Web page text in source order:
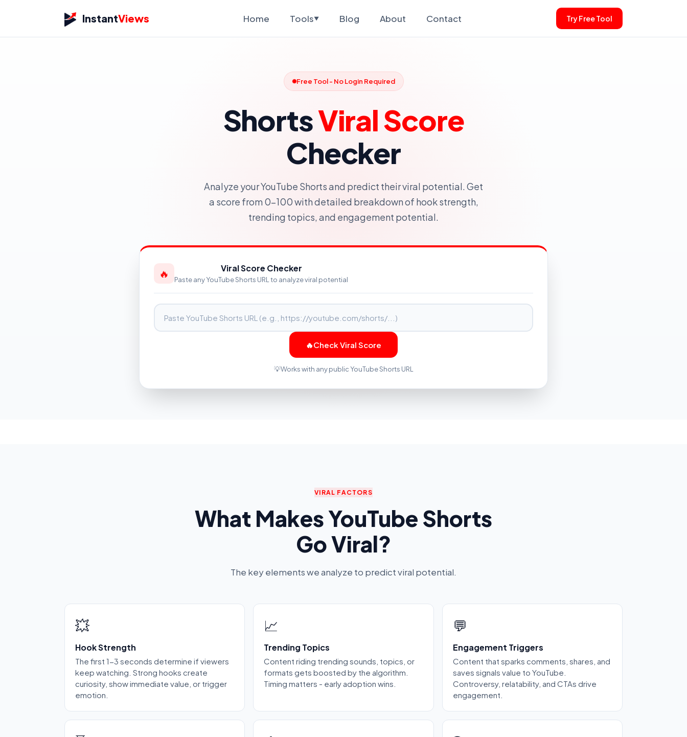
InstantViews Home Tools▼ Blog About Contact Try Free Tool
Free Tool - No Login Required
ShortsViral Score
Checker
Analyze your YouTube Shorts and predict their viral potential. Get
a score from 0-100 with detailed breakdown of hook strength,
trending topics, and engagement potential.
🔥 Viral Score Checker
Paste any YouTube Shorts URL to analyze viral potential
🔥Check Viral Score
💡Works with any public YouTube Shorts URL
VIRAL FACTORS
What Makes YouTube Shorts
Go Viral?
The key elements we analyze to predict viral potential.
💥
Hook Strength
The first 1-3 seconds determine if viewers
keep watching. Strong hooks create
curiosity, show immediate value, or trigger
emotion.
📈
Trending Topics
Content riding trending sounds, topics, or
formats gets boosted by the algorithm.
Timing matters - early adoption wins.
💬
Engagement Triggers
Content that sparks comments, shares, and
saves signals value to YouTube.
Controversy, relatability, and CTAs drive
engagement.